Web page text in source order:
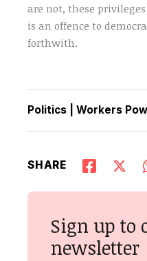
are not, these
is an offence to
forthwith.
Politics |Workers
SHARE
Sign up to
newsletter